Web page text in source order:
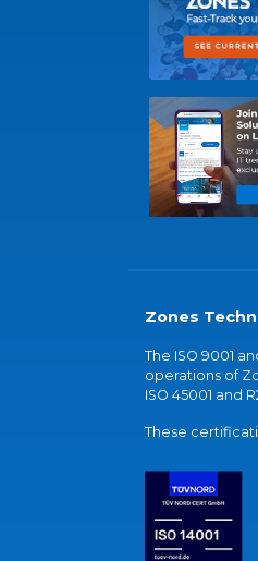
Zones
The ISO 9001
operations of
ISO 45001 and
These